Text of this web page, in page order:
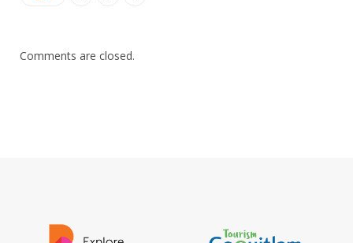
Comments are closed.